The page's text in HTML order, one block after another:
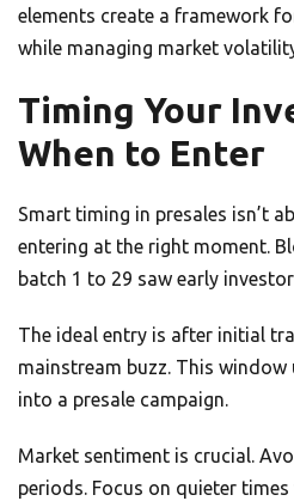
elements create a framework
while managing market
Timing Your
When to Enter
Smart timing in presales isn’t
entering at the right moment.
batch 1 to 29 saw early
The ideal entry is after initial
mainstream buzz. This window
into a presale campaign.
Market sentiment is crucial.
periods. Focus on quieter